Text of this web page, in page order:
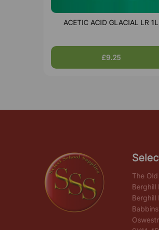
ACETIC ACID GLACIAL LR 1L
£9.25
The
Berghill
Berghill